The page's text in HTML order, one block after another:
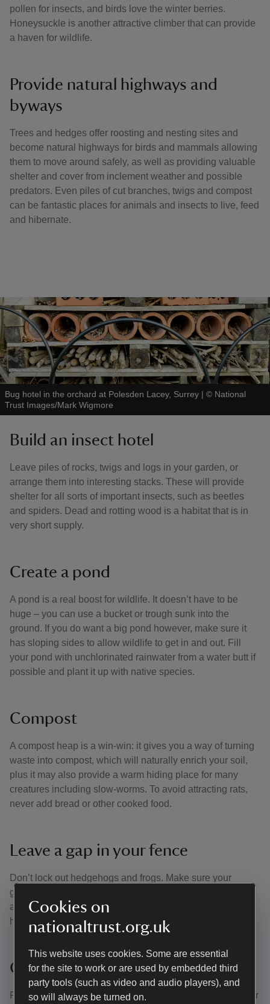
Cookies on
nationaltrust.org.uk
This website uses cookies. Some are essential
for the site to work or are used by embedded third
party tools (such as video and audio players), and
so will always be turned on.
pollen for insects, and birds love the winter berries.
Honeysuckle is another attractive climber that can provide
a haven for wildlife.
Provide natural highways and
byways
Trees and hedges offer roosting and nesting sites and
become natural highways for birds and mammals allowing
them to move around safely, as well as providing valuable
shelter and cover from inclement weather and possible
predators. Even piles of cut branches, twigs and compost
can be fantastic places for animals and insects to live, feed
and hibernate.
Bug hotel in the orchard at Polesden Lacey, Surrey | © National
Trust Images/Mark Wigmore
Build an insect hotel
Leave piles of rocks, twigs and logs in your garden, or
arrange them into interesting stacks. These will provide
shelter for all sorts of important insects, such as beetles
and spiders. Dead and rotting wood is a habitat that is in
very short supply.
Create a pond
A pond is a real boost for wildlife. It doesn’t have to be
huge – you can use a bucket or trough sunk into the
ground. If you do want a big pond however, make sure it
has sloping sides to allow wildlife to get in and out. Fill
your pond with unchlorinated rainwater from a water butt if
possible and plant it up with native species.
Compost
A compost heap is a win-win: it gives you a way of turning
waste into compost, which will naturally enrich your soil,
plus it may also provide a warm hiding place for many
creatures including slow-worms. To avoid attracting rats,
never add bread or other cooked food.
Leave a gap in your fence
Don’t lock out hedgehogs and frogs. Make sure your
garden fences have some gaps at the bottom that can
allow wildlife to move through from plot to plot. This will
help link different habitats together.
Grow flowers
Flowers look beautiful and bring colour and scent into your